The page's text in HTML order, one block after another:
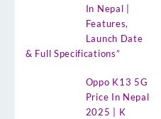
In Nepal |
Features,
Launch Date
& Full Specifications”
Oppo K13 5G
Price In Nepal
2025 | K